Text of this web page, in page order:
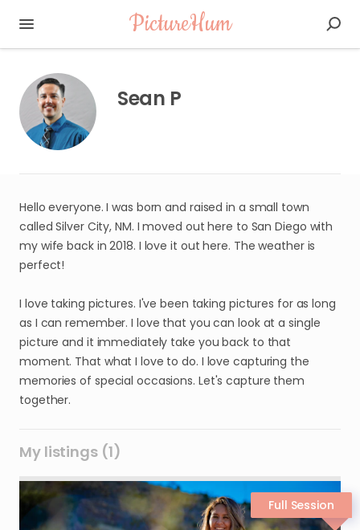
PictureHum
Sean P
Hello everyone. I was born and raised in a small town
called Silver City, NM. I moved out here to San Diego with
my wife back in 2018. I love it out here. The weather is
perfect!
I love taking pictures. I've been taking pictures for as long
as I can remember. I love that you can look at a single
picture and it immediately take you back to that
moment. That what I love to do. I love capturing the
memories of special occasions. Let's capture them
together.
My listings (1)